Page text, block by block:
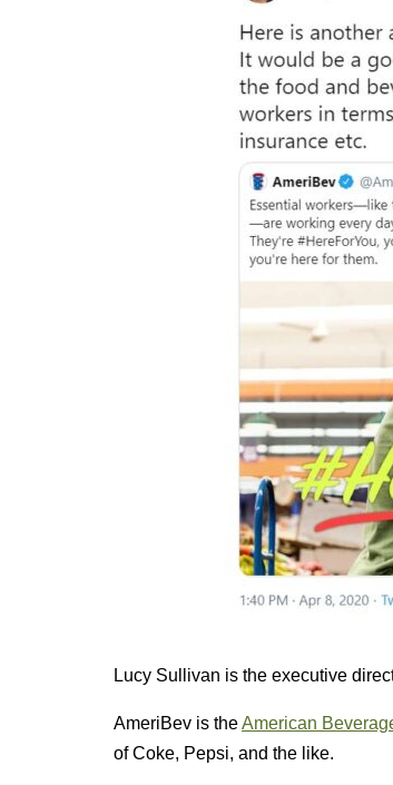
Lucy Sullivan is the executive
AmeriBev is theAmerican
of Coke, Pepsi, and the like.